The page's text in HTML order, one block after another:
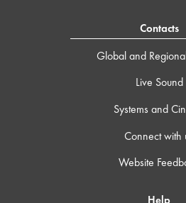
Contacts
Global and
Live Sound
Systems and
Connect with
Website